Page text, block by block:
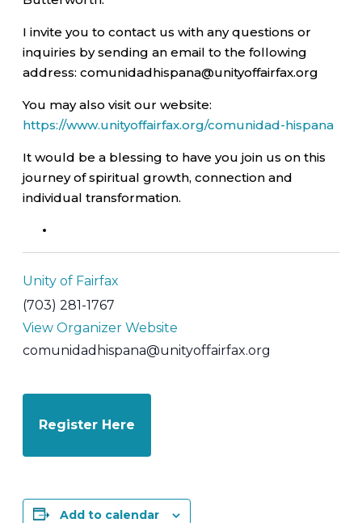
I invite you to contact us with any questions or
inquiries by sending an email to the following
address: comunidadhispana@unityoffairfax.org
You may also visit our website:
https://www.unityoffairfax.org/comunidad-hispana
It would be a blessing to have you join us on this
journey of spiritual growth, connection and
individual transformation.
Unity of Fairfax
(703) 281-1767
View Organizer Website
comunidadhispana@unityoffairfax.org
Register Here
Add to calendar